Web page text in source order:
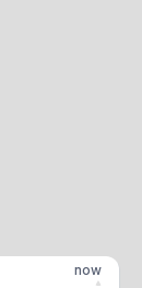
now